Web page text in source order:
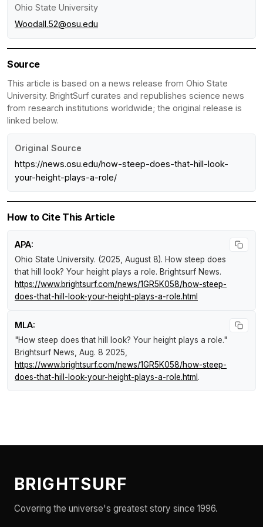
Ohio State University
Woodall.52@osu.edu
Source
This article is based on a news release from Ohio State
University. BrightSurf curates and republishes science news
from research institutions worldwide; the original release is
linked below.
Original Source
https://news.osu.edu/how-steep-does-that-hill-look-
your-height-plays-a-role/
How to Cite This Article
APA:
Ohio State University. (2025, August 8). How steep does
that hill look? Your height plays a role. Brightsurf News.
https://www.brightsurf.com/news/1GR5K058/how-steep-
does-that-hill-look-your-height-plays-a-role.html
MLA:
"How steep does that hill look? Your height plays a role."
Brightsurf News , Aug. 8 2025,
https://www.brightsurf.com/news/1GR5K058/how-steep-
does-that-hill-look-your-height-plays-a-role.html .
BRIGHTSURF
Covering the universe's greatest story since 1996.